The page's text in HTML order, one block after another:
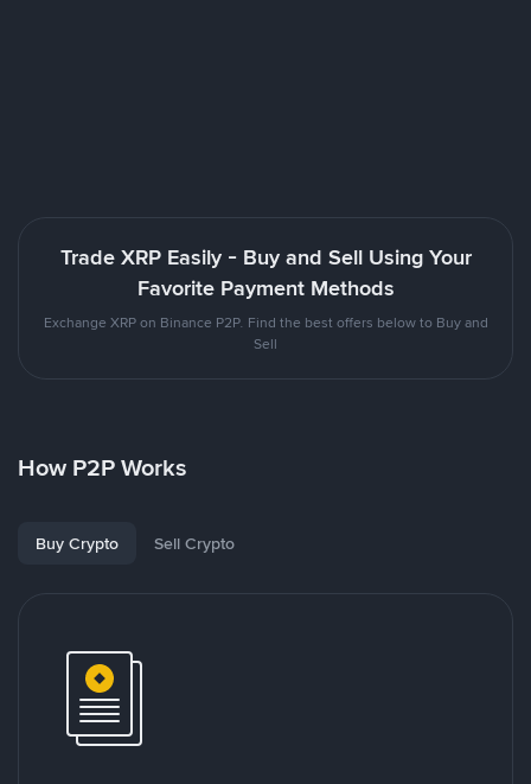
Trade XRP Easily - Buy and Sell Using Your
Favorite Payment Methods
Exchange XRP on Binance P2P. Find the best offers below to Buy and
Sell
How P2P Works
Buy Crypto Sell Crypto